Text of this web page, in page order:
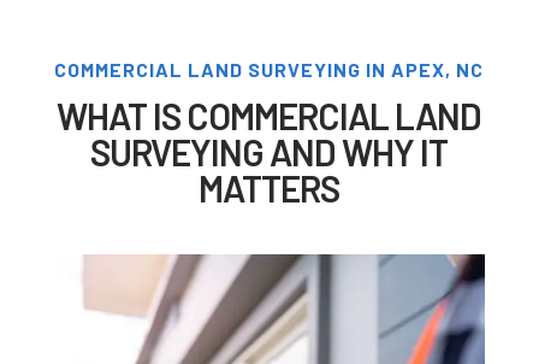
COMMERCIAL LAND SURVEYING IN APEX, NC
WHAT IS COMMERCIAL LAND
SURVEYING AND WHY IT
MATTERS